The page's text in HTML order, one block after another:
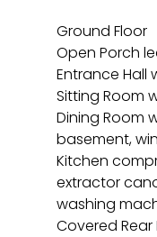
Ground Floor
Open Porch
Entrance Hall
Sitting Room
Dining Room
basement,
Kitchen
extractor
washing
Covered